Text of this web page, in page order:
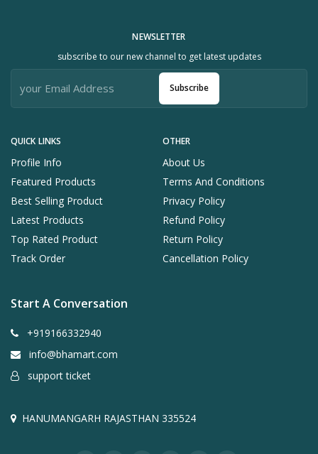
QUICK LINKS
Profile Info
Featured Products
Best Selling Product
Latest Products
Top Rated Product
Track Order
OTHER
About Us
Terms And Conditions
Privacy Policy
Refund Policy
Return Policy
Cancellation Policy
NEWSLETTER
subscribe to our new channel to get latest updates
Subscribe
Start A Conversation
+919166332940
info@bhamart.com
support ticket
HANUMANGARH RAJASTHAN 335524